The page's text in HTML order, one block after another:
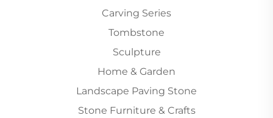
Carving Series
Tombstone
Sculpture
Home & Garden
Landscape Paving Stone
Stone Furniture & Crafts